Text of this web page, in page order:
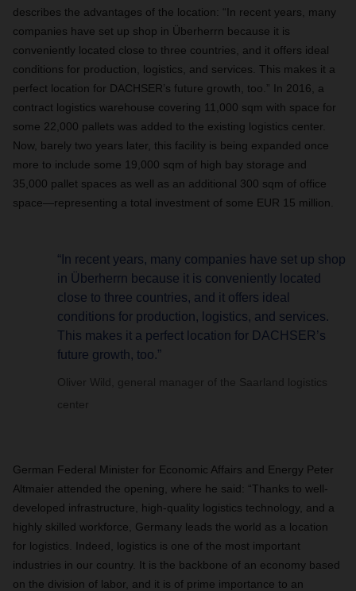
describes the advantages of the location: “In recent years, many
companies have set up shop in Überherrn because it is
conveniently located close to three countries, and it offers ideal
conditions for production, logistics, and services. This makes it a
perfect location for DACHSER’s future growth, too.” In 2016, a
contract logistics warehouse covering 11,000 sqm with space for
some 22,000 pallets was added to the existing logistics center.
Now, barely two years later, this facility is being expanded once
more to include some 19,000 sqm of high bay storage and
35,000 pallet spaces as well as an additional 300 sqm of office
space—representing a total investment of some EUR 15 million.
“In recent years, many companies have set up shop
in Überherrn because it is conveniently located
close to three countries, and it offers ideal
conditions for production, logistics, and services.
This makes it a perfect location for DACHSER’s
future growth, too.”
Oliver Wild, general manager of the Saarland logistics
center
German Federal Minister for Economic Affairs and Energy Peter
Altmaier attended the opening, where he said: “Thanks to well-
developed infrastructure, high-quality logistics technology, and a
highly skilled workforce, Germany leads the world as a location
for logistics. Indeed, logistics is one of the most important
industries in our country. It is the backbone of an economy based
on the division of labor, and it is of prime importance to an